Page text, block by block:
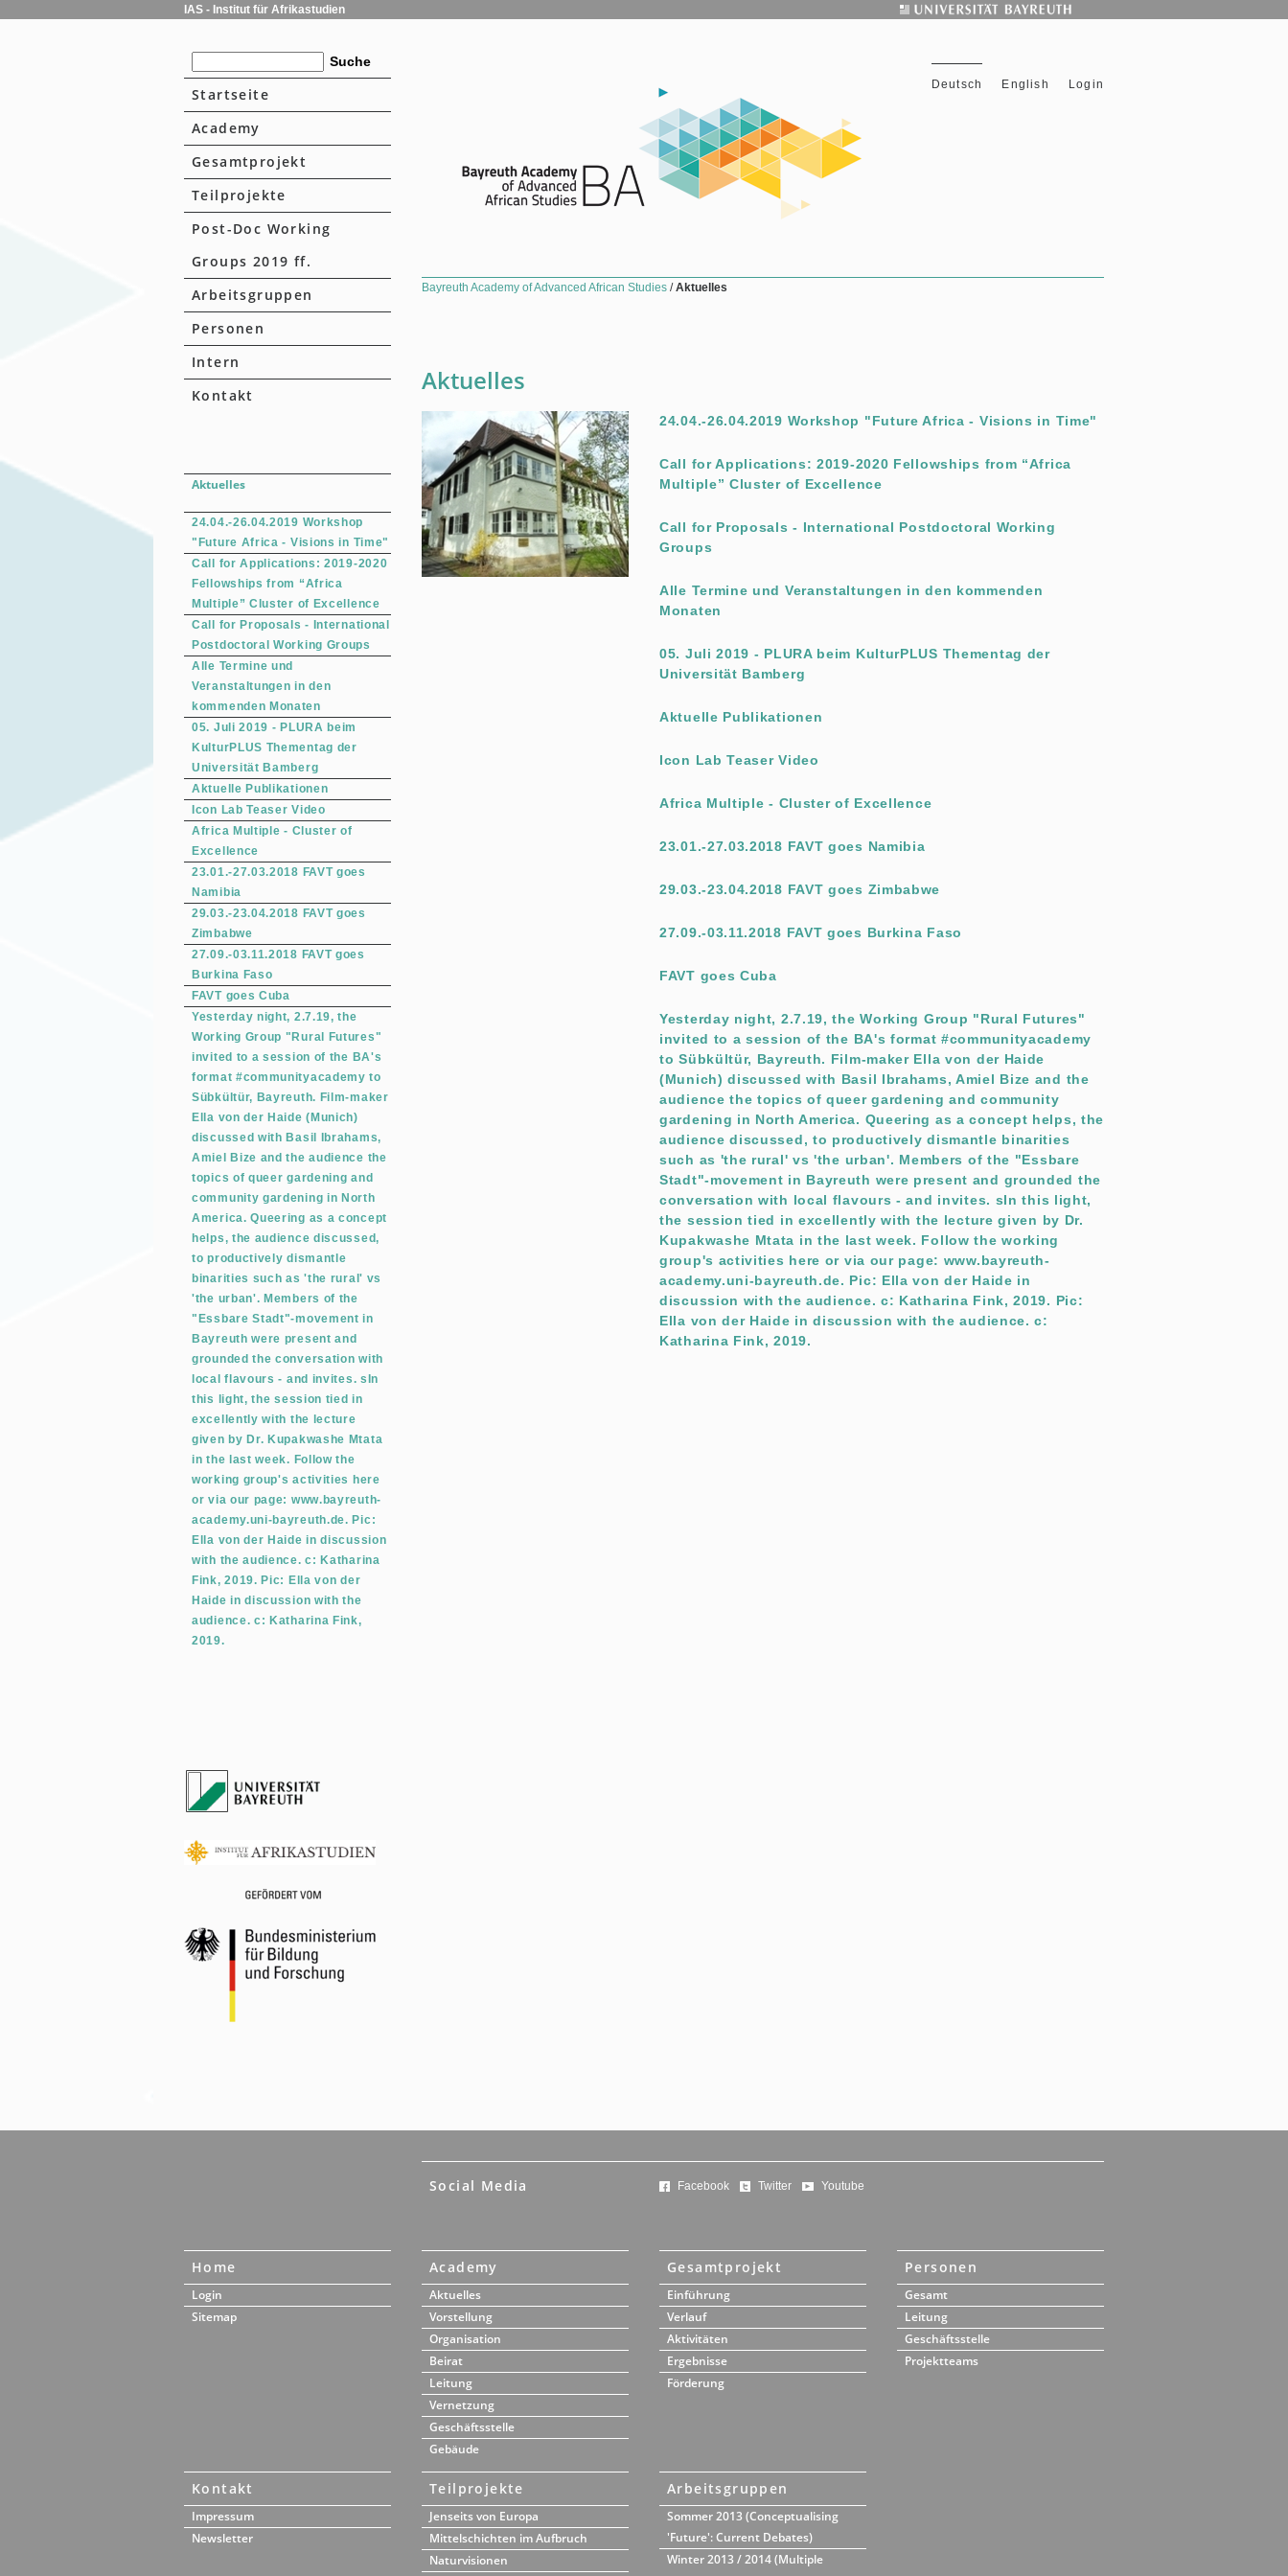
IAS - Institut für Afrikastudien
Startseite
Academy
Gesamtprojekt
Teilprojekte
Post-Doc Working
Groups 2019 ff.
Arbeitsgruppen
Personen
Intern
Kontakt
Aktuelles
24.04.-26.04.2019 Workshop
"Future Africa - Visions in Time"
Call for Applications: 2019-2020
Fellowships from “Africa
Multiple” Cluster of Excellence
Call for Proposals - International
Postdoctoral Working Groups
Alle Termine und
Veranstaltungen in den
kommenden Monaten
05. Juli 2019 - PLURA beim
KulturPLUS Thementag der
Universität Bamberg
Aktuelle Publikationen
Icon Lab Teaser Video
Africa Multiple - Cluster of
Excellence
23.01.-27.03.2018 FAVT goes
Namibia
29.03.-23.04.2018 FAVT goes
Zimbabwe
27.09.-03.11.2018 FAVT goes
Burkina Faso
FAVT goes Cuba
Yesterday night, 2.7.19, the
Working Group "Rural Futures"
invited to a session of the BA's
format #communityacademy to
Sübkültür, Bayreuth. Film-maker
Ella von der Haide (Munich)
discussed with Basil Ibrahams,
Amiel Bize and the audience the
topics of queer gardening and
community gardening in North
America. Queering as a concept
helps, the audience discussed,
to productively dismantle
binarities such as 'the rural' vs
'the urban'. Members of the
"Essbare Stadt"-movement in
Bayreuth were present and
grounded the conversation with
local flavours - and invites. sIn
this light, the session tied in
excellently with the lecture
given by Dr. Kupakwashe Mtata
in the last week. Follow the
working group's activities here
or via our page: www.bayreuth-
academy.uni-bayreuth.de. Pic:
Ella von der Haide in discussion
with the audience. c: Katharina
Fink, 2019. Pic: Ella von der
Haide in discussion with the
audience. c: Katharina Fink,
2019.
Deutsch English Login
Bayreuth Academy of Advanced African Studies /Aktuelles
Aktuelles
24.04.-26.04.2019 Workshop "Future Africa - Visions in Time"
Call for Applications: 2019-2020 Fellowships from “Africa
Multiple” Cluster of Excellence
Call for Proposals - International Postdoctoral Working
Groups
Alle Termine und Veranstaltungen in den kommenden
Monaten
05. Juli 2019 - PLURA beim KulturPLUS Thementag der
Universität Bamberg
Aktuelle Publikationen
Icon Lab Teaser Video
Africa Multiple - Cluster of Excellence
23.01.-27.03.2018 FAVT goes Namibia
29.03.-23.04.2018 FAVT goes Zimbabwe
27.09.-03.11.2018 FAVT goes Burkina Faso
FAVT goes Cuba
Yesterday night, 2.7.19, the Working Group "Rural Futures"
invited to a session of the BA's format #communityacademy
to Sübkültür, Bayreuth. Film-maker Ella von der Haide
(Munich) discussed with Basil Ibrahams, Amiel Bize and the
audience the topics of queer gardening and community
gardening in North America. Queering as a concept helps, the
audience discussed, to productively dismantle binarities
such as 'the rural' vs 'the urban'. Members of the "Essbare
Stadt"-movement in Bayreuth were present and grounded the
conversation with local flavours - and invites. sIn this light,
the session tied in excellently with the lecture given by Dr.
Kupakwashe Mtata in the last week. Follow the working
group's activities here or via our page: www.bayreuth-
academy.uni-bayreuth.de. Pic: Ella von der Haide in
discussion with the audience. c: Katharina Fink, 2019. Pic:
Ella von der Haide in discussion with the audience. c:
Katharina Fink, 2019.
Social Media Facebook Twitter Youtube
Home
Login
Sitemap
Academy
Aktuelles
Vorstellung
Organisation
Beirat
Leitung
Vernetzung
Geschäftsstelle
Gebäude
Gesamtprojekt
Einführung
Verlauf
Aktivitäten
Ergebnisse
Förderung
Personen
Gesamt
Leitung
Geschäftsstelle
Projektteams
Kontakt
Impressum
Newsletter
Teilprojekte
Jenseits von Europa
Mittelschichten im Aufbruch
Naturvisionen
Arbeitsgruppen
Sommer 2013 (Conceptualising
'Future': Current Debates)
Winter 2013 / 2014 (Multiple